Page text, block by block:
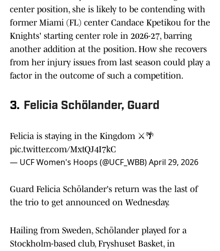
center position, she is likely to be contending with
former Miami (FL) center Candace Kpetikou for the
Knights' starting center role in 2026-27, barring
another addition at the position. How she recovers
from her injury issues from last season could play a
factor in the outcome of such a competition.
3. Felicia Schölander, Guard
Felicia is staying in the Kingdom ⚔️🌴
pic.twitter.com/MxtQJ4I7kC
— UCF Women's Hoops (@UCF_WBB)April 29, 2026
Guard Felicia Schölander's return was the last of
the trio to get announced on Wednesday.
Hailing from Sweden, Schölander played for a
Stockholm-based club, Fryshuset Basket, in